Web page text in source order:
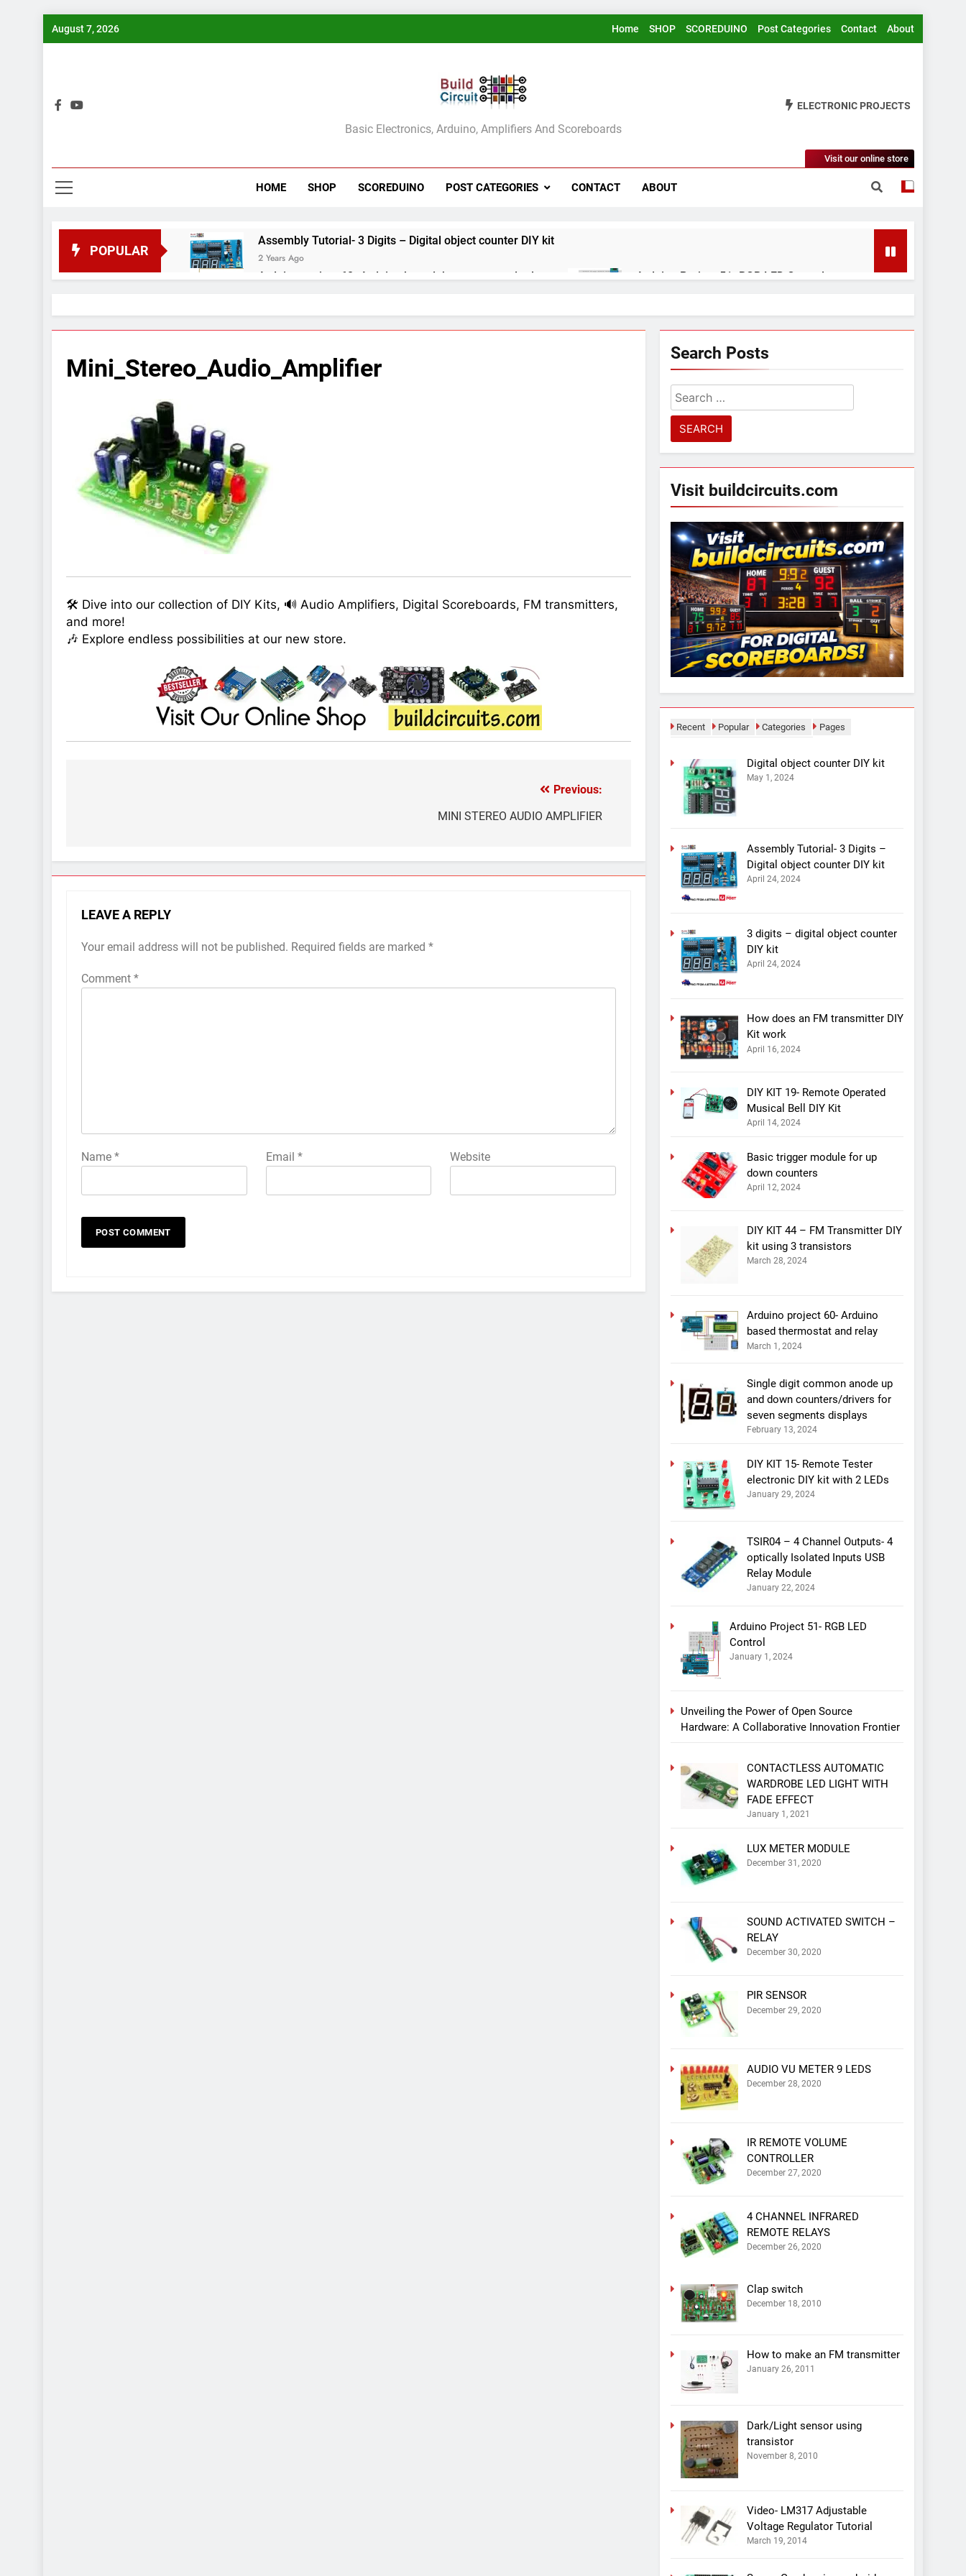
Skip
August 7, 2026 Home SHOP SCOREDUINO Post Categories Contact About
BuildCircuit.COM
Basic Electronics, Arduino, Amplifiers And Scoreboards
ELECTRONIC PROJECTS
HOME SHOP SCOREDUINO POST CATEGORIES CONTACT ABOUT
Visit our online store
POPULAR
Assembly Tutorial- 3 Digits – Digital object counter DIY kit
2 Years Ago
Arduino project 60- Arduino based thermostat and relay Arduino Project 51- RGB LED Control
Arduino Project 59- Digital voltmeter measuring from 0 to 30V
7 Years Ago
7 Years Ago
Arduino project 57- Obstacle avoiding robot using Arduino
Mini_Stereo_Audio_Amplifier
🛠️ Dive into our collection of DIY Kits, 🔊 Audio Amplifiers, Digital Scoreboards, FM transmitters,
and more!
🎶 Explore endless possibilities at our new store.
Previous:
MINI STEREO AUDIO AMPLIFIER
LEAVE A REPLY
Your email address will not be published. Required fields are marked *
Comment *
Name * Email * Website
Search Posts
Search
for:
Visit buildcircuits.com
Recent Popular Categories Pages
Digital object counter DIY kit
May 1, 2024
Assembly Tutorial- 3 Digits –
Digital object counter DIY kit
April 24, 2024
3 digits – digital object counter
DIY kit
April 24, 2024
How does an FM transmitter DIY
Kit work
April 16, 2024
DIY KIT 19- Remote Operated
Musical Bell DIY Kit
April 14, 2024
Basic trigger module for up
down counters
April 12, 2024
DIY KIT 44 – FM Transmitter DIY
kit using 3 transistors
March 28, 2024
Arduino project 60- Arduino
based thermostat and relay
March 1, 2024
Single digit common anode up
and down counters/drivers for
seven segments displays
February 13, 2024
DIY KIT 15- Remote Tester
electronic DIY kit with 2 LEDs
January 29, 2024
TSIR04 – 4 Channel Outputs- 4
optically Isolated Inputs USB
Relay Module
January 22, 2024
Arduino Project 51- RGB LED
Control
January 1, 2024
Unveiling the Power of Open Source
Hardware: A Collaborative Innovation Frontier
CONTACTLESS AUTOMATIC
WARDROBE LED LIGHT WITH
FADE EFFECT
January 1, 2021
LUX METER MODULE
December 31, 2020
SOUND ACTIVATED SWITCH –
RELAY
December 30, 2020
PIR SENSOR
December 29, 2020
AUDIO VU METER 9 LEDS
December 28, 2020
IR REMOTE VOLUME
CONTROLLER
December 27, 2020
4 CHANNEL INFRARED
REMOTE RELAYS
December 26, 2020
Clap switch
December 18, 2010
How to make an FM transmitter
January 26, 2011
Dark/Light sensor using
transistor
November 8, 2010
Video- LM317 Adjustable
Voltage Regulator Tutorial
March 19, 2014